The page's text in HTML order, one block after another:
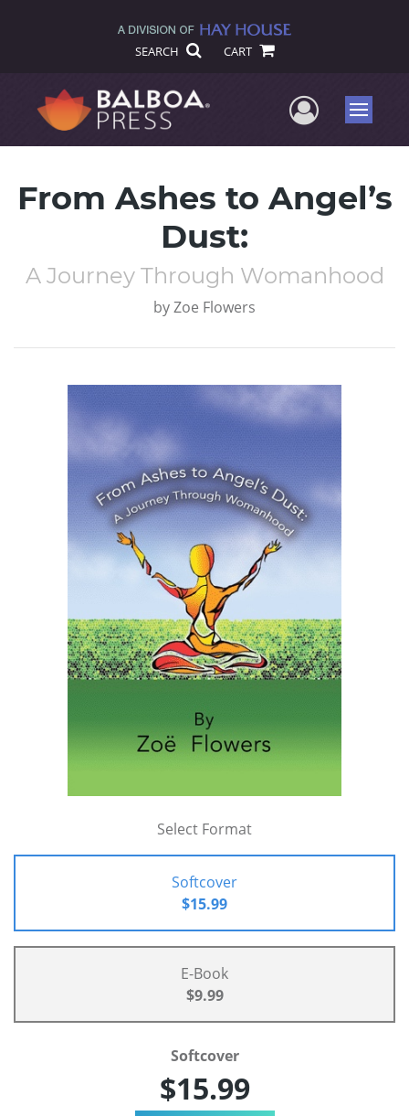
SEARCH CART
UserMenu
From Ashes to Angel’s
Dust:
A Journey Through Womanhood
byZoe Flowers
Select Format
Softcover
$15.99
E-Book
$9.99
Softcover
$15.99